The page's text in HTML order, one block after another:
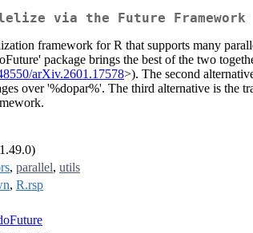
via the Future Framework
framework for R that supports many
package brings the best of the two
arXiv.2601.17578>). The second
over '%dopar%'. The third alternative is
, parallel, utils
, R.rsp